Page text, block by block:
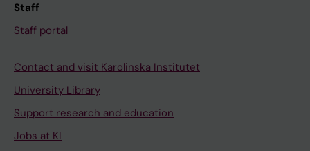
Staff
Staff portal
Contact and visit Karolinska Institutet
University Library
Support research and education
Jobs at KI